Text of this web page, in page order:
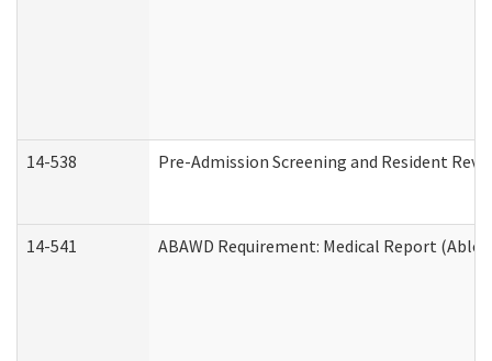
14-538 Pre-Admission Screening and Resident
14-541 ABAWD Requirement: Medical Report